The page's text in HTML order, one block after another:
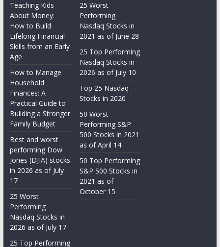
Teaching Kids
About Money:
How to Build
Lifelong Financial
Skills from an Early
Age
How to Manage
Household
Finances: A
Practical Guide to
Building a Stronger
Family Budget
Best and worst
performing Dow
Jones (DJIA) stocks
in 2026 as of July
17
25 Worst
Performing
Nasdaq Stocks in
2026 as of July 17
25 Top Performing
25 Worst
Performing
Nasdaq Stocks in
2021 as of June 28
25 Top Performing
Nasdaq Stocks in
2026 as of July 10
Top 25 Nasdaq
Stocks in 2020
50 Worst
Performing S&P
500 Stocks in 2021
as of April 14
50 Top Performing
S&P 500 Stocks in
2021 as of
October 15